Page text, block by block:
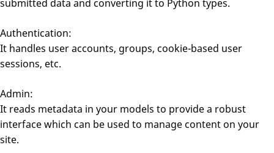
submitted data and converting it to Python types.
Authentication:
It handles user accounts, groups, cookie-based user
sessions, etc.
Admin:
It reads metadata in your models to provide a robust
interface which can be used to manage content on your
site.